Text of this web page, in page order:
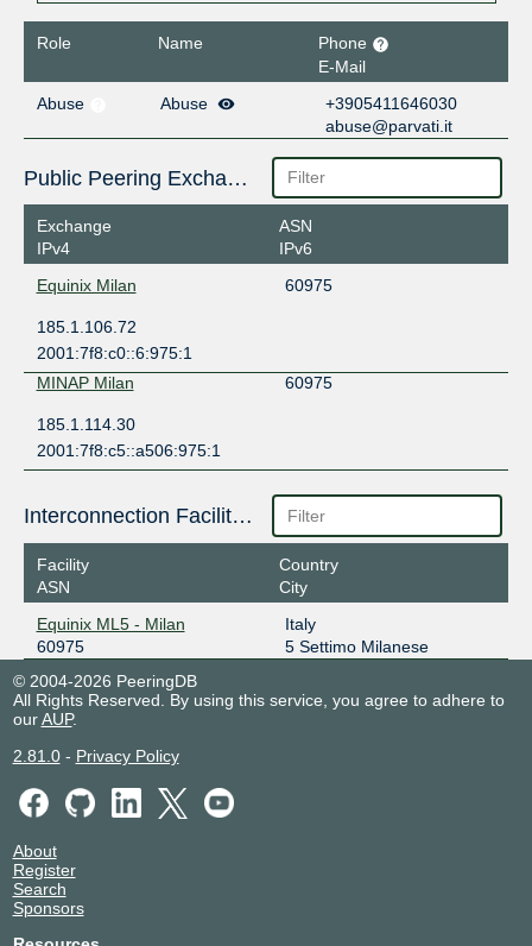
Role Name
Phone
E-Mail
Abuse
Abuse
+3905411646030
abuse@parvati.it
Public Peering Exchange Points
Exchange
IPv4
ASN
IPv6
Equinix Milan
60975
185.1.106.72
2001:7f8:c0::6:975:1
MINAP Milan
60975
185.1.114.30
2001:7f8:c5::a506:975:1
Interconnection Facilities
Facility
ASN
Country
City
Equinix ML5 - Milan
60975
Italy
5 Settimo Milanese
© 2004-2026 PeeringDB
All Rights Reserved. By using this service, you agree to adhere to
ourAUP.
2.81.0- Privacy Policy
About
Register
Search
Sponsors